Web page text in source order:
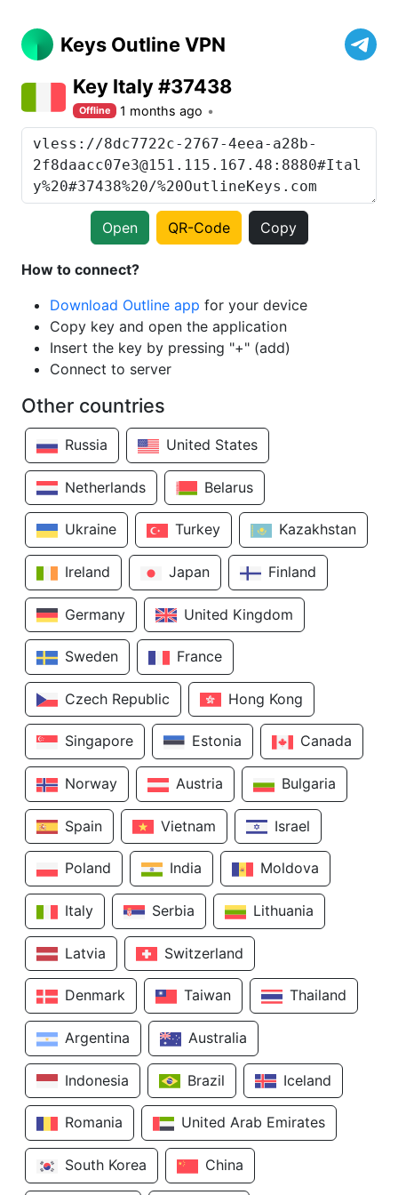
Keys Outline VPN
Key Italy #37438
Offline 1 months ago
Open QR-Code Copy
How to connect?
Download Outline app for your device
Copy key and open the application
Insert the key by pressing "+" (add)
Connect to server
Other countries
Russia United States
Netherlands Belarus
Ukraine Turkey Kazakhstan
Ireland Japan Finland
Germany United Kingdom
Sweden France
Czech Republic Hong Kong
Singapore Estonia Canada
Norway Austria Bulgaria
Spain Vietnam Israel
Poland India Moldova
Italy Serbia Lithuania
Latvia Switzerland
Denmark Taiwan Thailand
Argentina Australia
Indonesia Brazil Iceland
Romania United Arab Emirates
South Korea China